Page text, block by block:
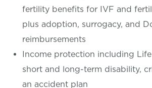
fertility benefits for IVF and
plus adoption, surrogacy, and
reimbursements
Income protection including
short and long-term disability,
an accident plan